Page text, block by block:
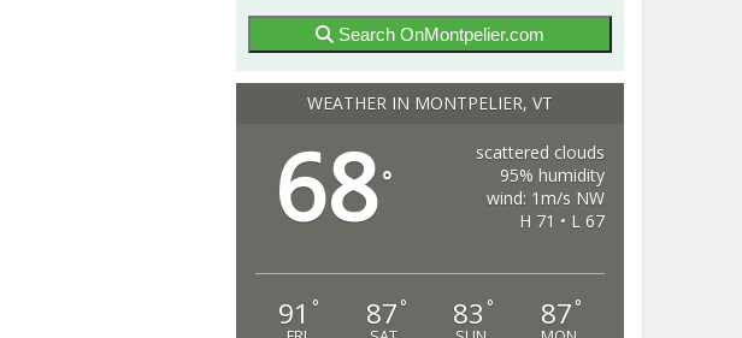
Search OnMontpelier.com
WEATHER IN MONTPELIER, VT
68°
scattered clouds
95% humidity
wind: 1m/s NW
H 71 • L 67
91 ° 87 ° 83 ° 87 °